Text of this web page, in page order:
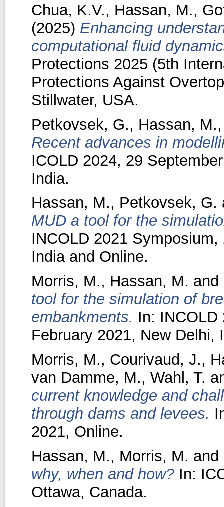
Chua, K.V., Hassan, M.,
(2025) Enhancing
computational fluid
Protections 2025 (5th
Protections Against
Stillwater, USA.
Petkovsek, G., Hassan, M.
Recent advances in
ICOLD 2024, 29
India.
Hassan, M., Petkovsek, G.
MUD a tool for the
INCOLD 2021
India and Online.
Morris, M., Hassan, M. and
tool for the simulation of
embankments. In: INCOLD
February 2021, New Delhi,
Morris, M., Courivaud, J.,
van Damme, M., Wahl, T.
current knowledge and
through dams and levees.
2021, Online.
Hassan, M., Morris, M. and
why, when and how?In:
Ottawa, Canada.